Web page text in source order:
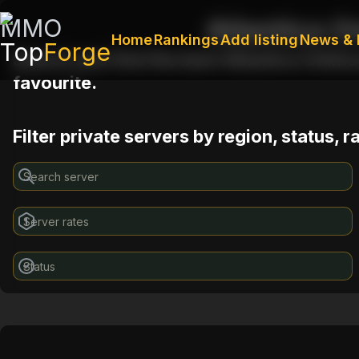
MMO
TopForgeHomeRankingsAdd listingNews &
Atlantica
Search and find the best Atlantica
favourite.
Filter private servers by region, status,